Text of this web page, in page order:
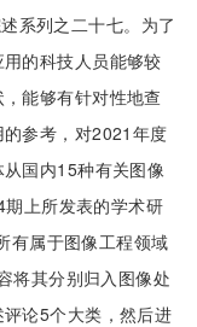
系列之二十七。为了
的科技人员能够较
能够有针对性地查
参考，对2021年度
国内15种有关图像
上所发表的学术研
有属于图像工程领域
将其分别归入图像处
论5个大类，然后进